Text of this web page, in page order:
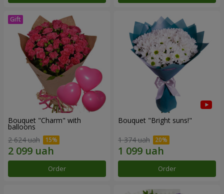
Bouquet "Charm" with
balloons
2 624 uah
Order
Bouquet "Bright suns!"
1 374 uah
Order